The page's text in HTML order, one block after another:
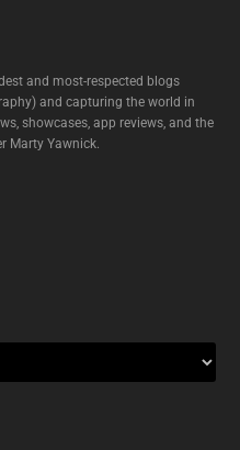
and most-respected blogs
and capturing the world in
showcases, app reviews, and the
Marty Yawnick.